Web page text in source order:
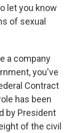
let you know
of sexual
a company
you've
Contract
has been
by President
of the civil